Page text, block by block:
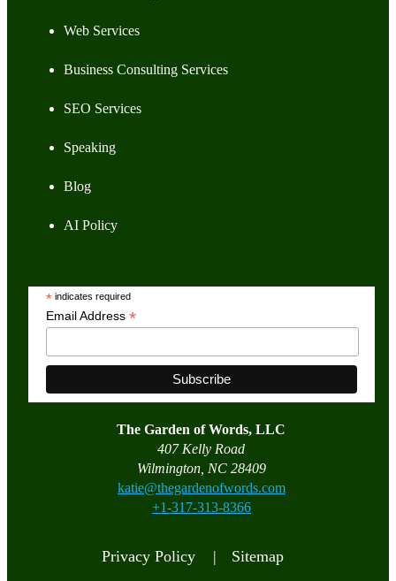
Web Services
Business Consulting Services
SEO Services
Speaking
Blog
AI Policy
*indicates required
Email Address *
The Garden of Words, LLC
407 Kelly Road
Wilmington, NC 28409
katie@thegardenofwords.com
+1-317-313-8366
Privacy Policy | Sitemap